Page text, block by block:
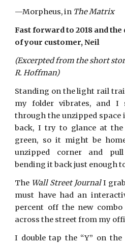
—Morpheus, in The Matrix
Fast forward to 2018 and
of your customer, Neil
(Excerpted from the short
R. Hoffman)
Standing on the light rail
my folder vibrates, and I
through the unzipped
back, I try to glance at
green, so it might be
unzipped corner and
bending it back just enough
The Wall Street JournalI
must have had an
percent off the new
across the street from my
I double tap the “Y” on